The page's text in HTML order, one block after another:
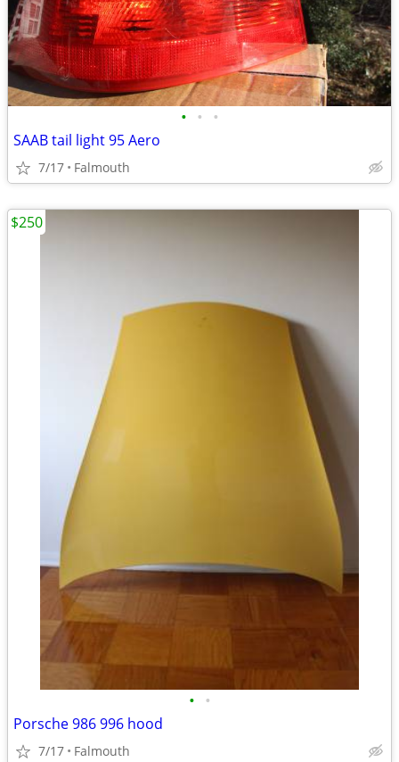
• • •
SAAB tail light 95 Aero
7/17 Falmouth
• •
Porsche 986 996 hood
7/17 Falmouth
$250